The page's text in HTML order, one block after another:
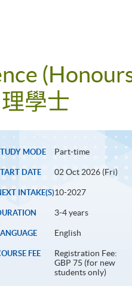
學士
MODE Part-time
DATE 02 Oct 2026 (Fri)
INTAKE(S)10-2027
3-4 years
English
FEE
Registration Fee:
GBP 75 (for new
students only)